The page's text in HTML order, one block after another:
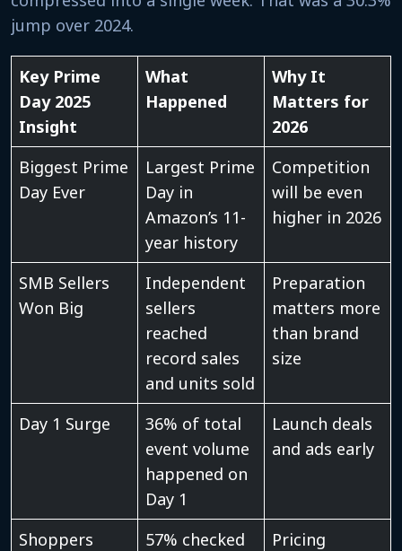
jump over 2024.
Key Prime
Day 2025
Insight
What
Happened
Why It
Matters for
2026
Biggest Prime
Day Ever
Largest Prime
Day in
Amazon’s 11-
year history
Competition
will be even
higher in 2026
SMB Sellers
Won Big
Independent
sellers
reached
record sales
and units sold
Preparation
matters more
than brand
size
Day 1 Surge
36% of total
event volume
happened on
Day 1
Launch deals
and ads early
Shoppers
57% checked
Pricing